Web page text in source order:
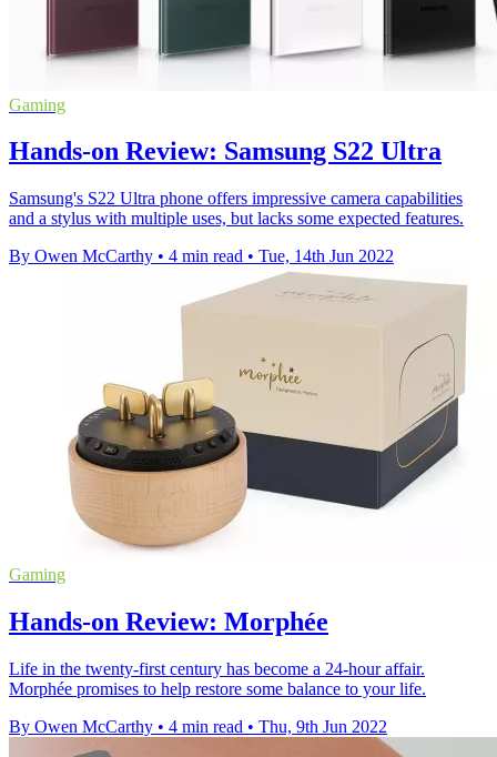
Gaming
Hands-on Review: Samsung S22 Ultra
Samsung's S22 Ultra phone offers impressive camera capabilities
and a stylus with multiple uses, but lacks some expected features.
By Owen McCarthy • 4 min read • Tue, 14th Jun 2022
Gaming
Hands-on Review: Morphée
Life in the twenty-first century has become a 24-hour affair.
Morphée promises to help restore some balance to your life.
By Owen McCarthy • 4 min read • Thu, 9th Jun 2022